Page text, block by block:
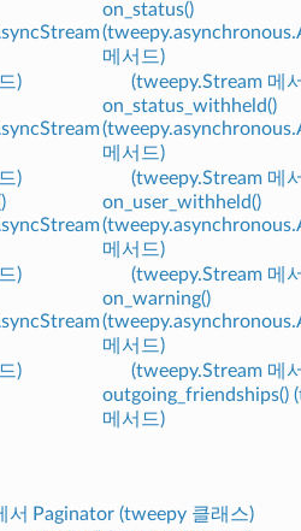
)
)
)
)
on_status()
메서드)
(tweepy.Stream 메
on_status_withheld()
메서드)
(tweepy.Stream 메
on_user_withheld()
메서드)
(tweepy.Stream 메
on_warning()
메서드)
(tweepy.Stream 메
outgoing_friendships()
메서드)
서 Paginator (tweepy 클래스)